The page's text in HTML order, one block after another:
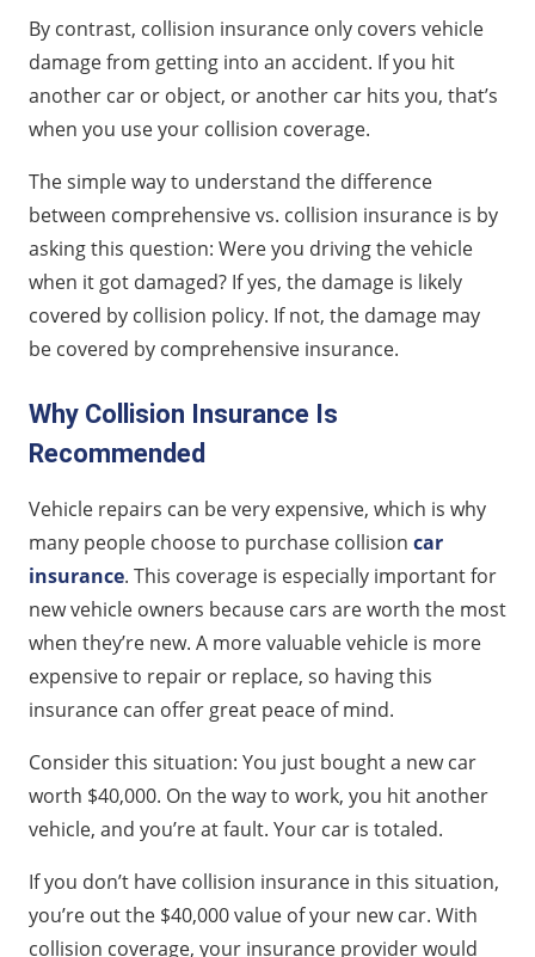
By contrast, collision insurance only covers vehicle
damage from getting into an accident. If you hit
another car or object, or another car hits you, that’s
when you use your collision coverage.
The simple way to understand the difference
between comprehensive vs. collision insurance is by
asking this question: Were you driving the vehicle
when it got damaged? If yes, the damage is likely
covered by collision policy. If not, the damage may
be covered by comprehensive insurance.
Why Collision Insurance Is
Recommended
Vehicle repairs can be very expensive, which is why
many people choose to purchase collision car
insurance. This coverage is especially important for
new vehicle owners because cars are worth the most
when they’re new. A more valuable vehicle is more
expensive to repair or replace, so having this
insurance can offer great peace of mind.
Consider this situation: You just bought a new car
worth $40,000. On the way to work, you hit another
vehicle, and you’re at fault. Your car is totaled.
If you don’t have collision insurance in this situation,
you’re out the $40,000 value of your new car. With
collision coverage, your insurance provider would